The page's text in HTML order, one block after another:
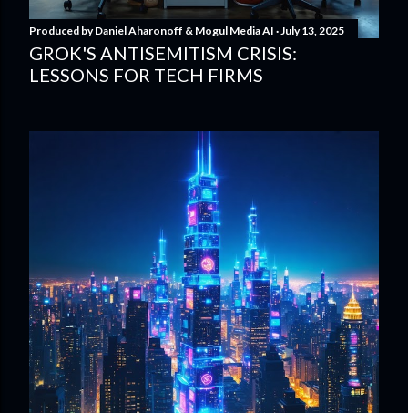
Produced byDaniel Aharonoff & Mogul Media AI July 13, 2025
GROK'S ANTISEMITISM CRISIS:
LESSONS FOR TECH FIRMS